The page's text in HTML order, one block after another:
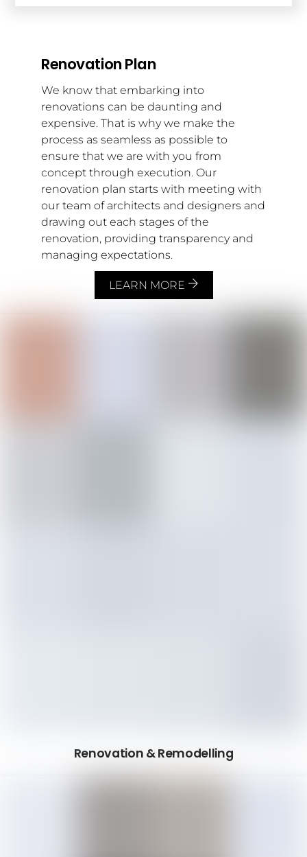
Renovation & Remodelling
Renovation Plan
We know that embarking into
renovations can be daunting and
expensive. That is why we make the
process as seamless as possible to
ensure that we are with you from
concept through execution. Our
renovation plan starts with meeting with
our team of architects and designers and
drawing out each stages of the
renovation, providing transparency and
managing expectations.
LEARN MORE